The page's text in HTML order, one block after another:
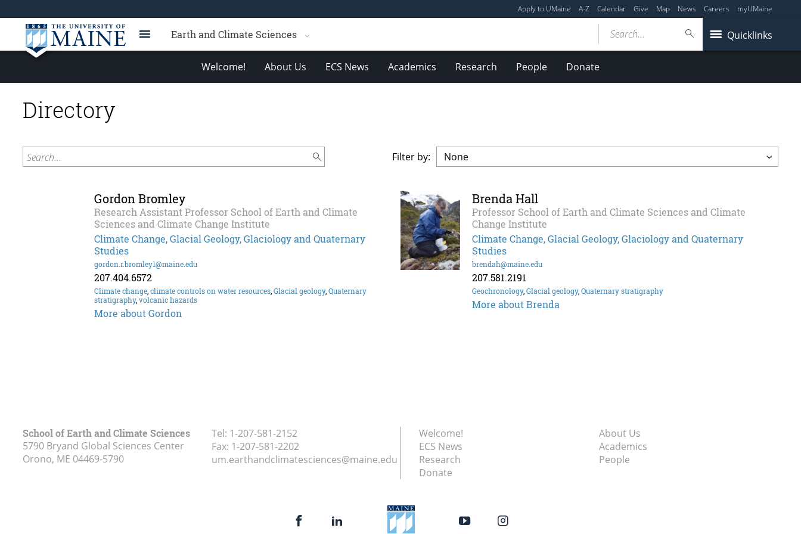
Apply to UMaine A-Z Calendar Give Map News Careers myUMaine
Earth and Climate Sciences Quicklinks
Search...
Welcome! About Us ECS News Academics Research People Donate
Directory
Search... Filter by:
Gordon Bromley
Research Assistant Professor School of Earth and Climate
Sciences and Climate Change Institute
Climate Change, Glacial Geology, Glaciology and Quaternary
Studies
gordon.r.bromley1@maine.edu
207.404.6572
Climate change climate controls on water resources Glacial geology, Quaternary
stratigraphy, volcanic hazards
More about Gordon
Brenda Hall
Professor School of Earth and Climate Sciences and Climate
Change Institute
Climate Change, Glacial Geology, Glaciology and Quaternary
Studies
brendah@maine.edu
207.581.2191
Geochronology, Glacial geology, Quaternary stratigraphy
More about Brenda
School of Earth and Climate Sciences
5790 Bryand Global Sciences Center
Orono, ME 04469-5790
Tel: 1-207-581-2152
Fax: 1-207-581-2202
um.earthandclimatesciences@maine.edu
Welcome!
About Us
ECS News
Academics
Research
People
Donate